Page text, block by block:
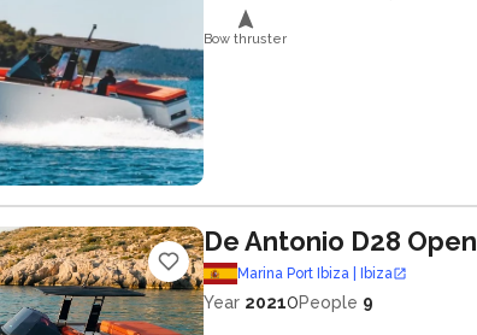
Bow thruster
De Antonio D28 Open
Marina Port Ibiza | Ibiza
Year 20210People 9